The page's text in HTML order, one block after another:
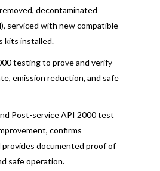
decontaminated
serviced with new compatible
kits installed.
testing to prove and verify
emission reduction, and safe
Post-service API 2000 test
confirms
provides documented proof of
safe operation.